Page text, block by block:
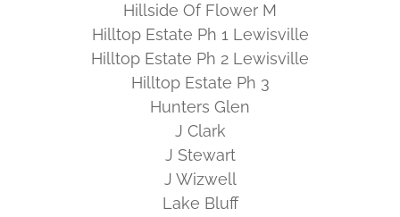
Hillside Of Flower M
Hilltop Estate Ph 1 Lewisville
Hilltop Estate Ph 2 Lewisville
Hilltop Estate Ph 3
Hunters Glen
J Clark
J Stewart
J Wizwell
Lake Bluff